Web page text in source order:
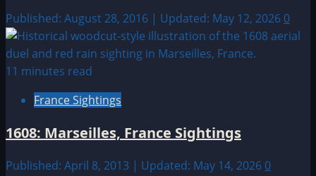
Published: August 28, 2016 | Updated: May 12, 2026 0
11 minutes read
France Sightings
1608: Marseilles, France Sightings
Published: April 8, 2013 | Updated: May 14, 2026 0